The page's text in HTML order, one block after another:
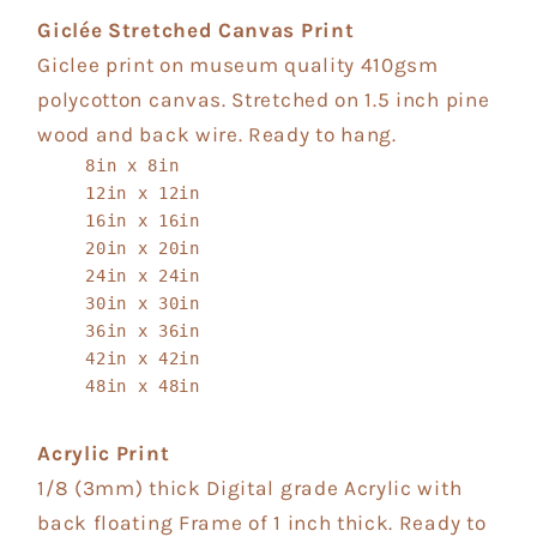
Giclée Stretched Canvas Print
Giclee print on museum quality 410gsm
polycotton canvas. Stretched on 1.5 inch pine
wood and back wire. Ready to hang.
8in x 8in
12in x 12in
16in x 16in
20in x 20in
24in x 24in
30in x 30in
36in x 36in
42in x 42in
48in x 48in
Acrylic Print
1/8 (3mm) thick Digital grade Acrylic with
back floating Frame of 1 inch thick. Ready to